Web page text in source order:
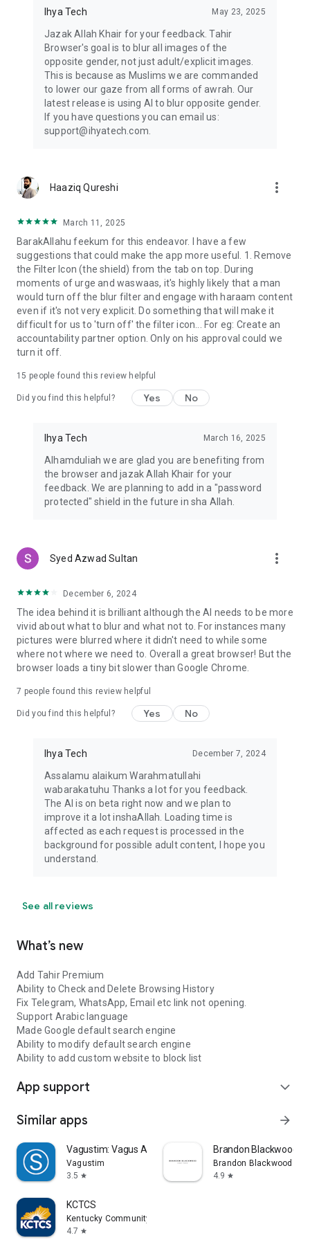
Ihya Tech May 23, 2025
Jazak Allah Khair for your feedback. Tahir
Browser's goal is to blur all images of the
opposite gender, not just adult/explicit images.
This is because as Muslims we are commanded
to lower our gaze from all forms of awrah. Our
latest release is using AI to blur opposite gender.
If you have questions you can email us:
support@ihyatech.com.
Haaziq Qureshi more_vert
March 11, 2025
BarakAllahu feekum for this endeavor. I have a few
suggestions that could make the app more useful. 1. Remove
the Filter Icon (the shield) from the tab on top. During
moments of urge and waswaas, it's highly likely that a man
would turn off the blur filter and engage with haraam content
even if it's not very explicit. Do something that will make it
difficult for us to 'turn off' the filter icon... For eg: Create an
accountability partner option. Only on his approval could we
turn it off.
15 people found this review helpful
Did you find this helpful? Yes No
Ihya Tech March 16, 2025
Alhamduliah we are glad you are benefiting from
the browser and jazak Allah Khair for your
feedback. We are planning to add in a "password
protected" shield in the future in sha Allah.
Syed Azwad Sultan more_vert
December 6, 2024
The idea behind it is brilliant although the AI needs to be more
vivid about what to blur and what not to. For instances many
pictures were blurred where it didn't need to while some
where not where we need to. Overall a great browser! But the
browser loads a tiny bit slower than Google Chrome.
7 people found this review helpful
Did you find this helpful? Yes No
Ihya Tech December 7, 2024
Assalamu alaikum Warahmatullahi
wabarakatuhu Thanks a lot for you feedback.
The AI is on beta right now and we plan to
improve it a lot inshaAllah. Loading time is
affected as each request is processed in the
background for possible adult content, I hope you
understand.
See all reviews
What’s new
Add Tahir Premium
Ability to Check and Delete Browsing History
Fix Telegram, WhatsApp, Email etc link not opening.
Support Arabic language
Made Google default search engine
Ability to modify default search engine
Ability to add custom website to block list
App support expand_more
Similar apps arrow_forward
Vagustim: Vagus Activation
Vagustim
3.5 star
Brandon Blackwood
Brandon Blackwood
4.9 star
KCTCS
Kentucky Community and Technical College System
4.7 star